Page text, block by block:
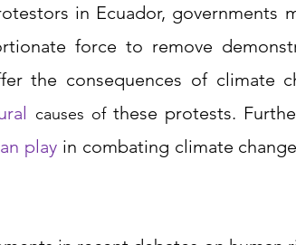
in Ecuador, governments
force to remove
the consequences of climate
causes of
play in combating climate